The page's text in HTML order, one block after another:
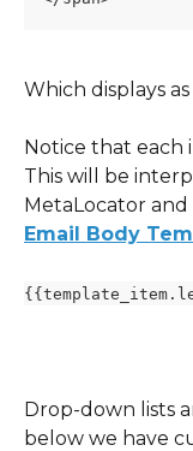
Which displays
Notice that each
This will be
MetaLocator and
Email Body
Drop-down lists
below we have